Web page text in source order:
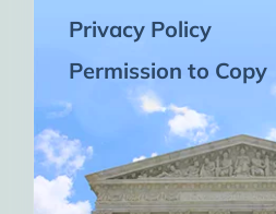
Privacy Policy
Permission to Copy